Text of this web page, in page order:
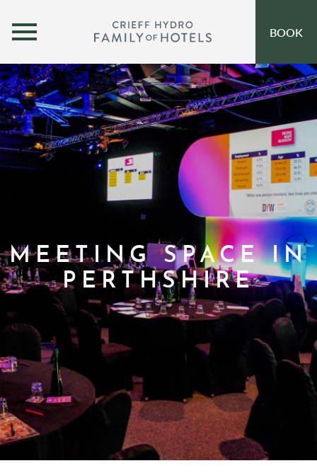
SELF-CATERING
OFFERS
INSPIRATION
CORPORATE
GIFT VOUCHERS
MEETING SPACE IN
PERTHSHIRE
BOOK